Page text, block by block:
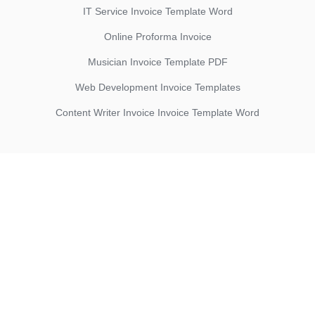
IT Service Invoice Template Word
Online Proforma Invoice
Musician Invoice Template PDF
Web Development Invoice Templates
Content Writer Invoice Invoice Template Word